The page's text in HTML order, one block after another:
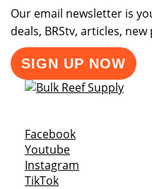
Our email newsletter is
deals, BRStv, articles,
SIGN UP NOW
FacebookOpens a new
YoutubeOpens a new
Instagram
TikTokOpens a new